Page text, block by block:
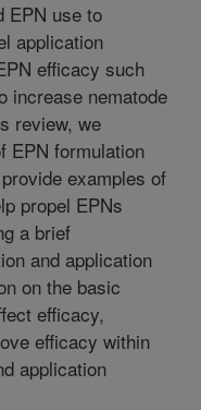
EPN use to
application
efficacy such
increase nematode
review, we
EPN formulation
examples of
propel EPNs
a brief
and application
on the basic
efficacy,
efficacy within
application